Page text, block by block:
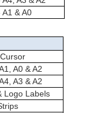
& A0
A0 & A2
A3 & A2
Logo Labels